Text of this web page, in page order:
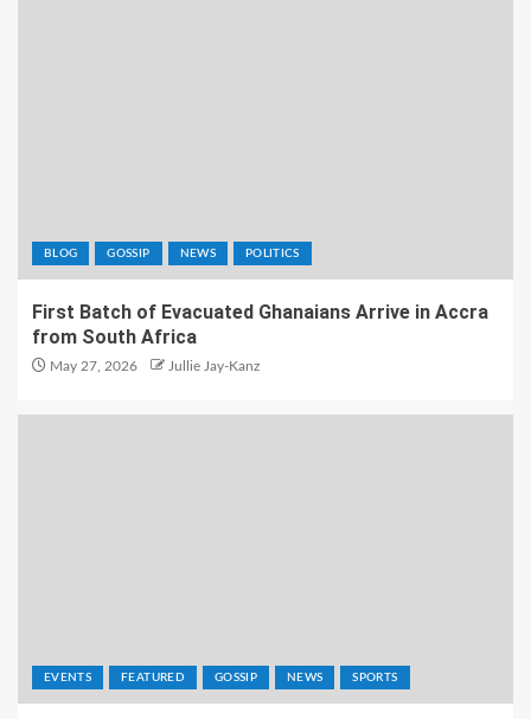
BLOG GOSSIP NEWS POLITICS
First Batch of Evacuated Ghanaians Arrive in Accra
from South Africa
May 27, 2026 Jullie Jay-Kanz
EVENTS FEATURED GOSSIP NEWS SPORTS